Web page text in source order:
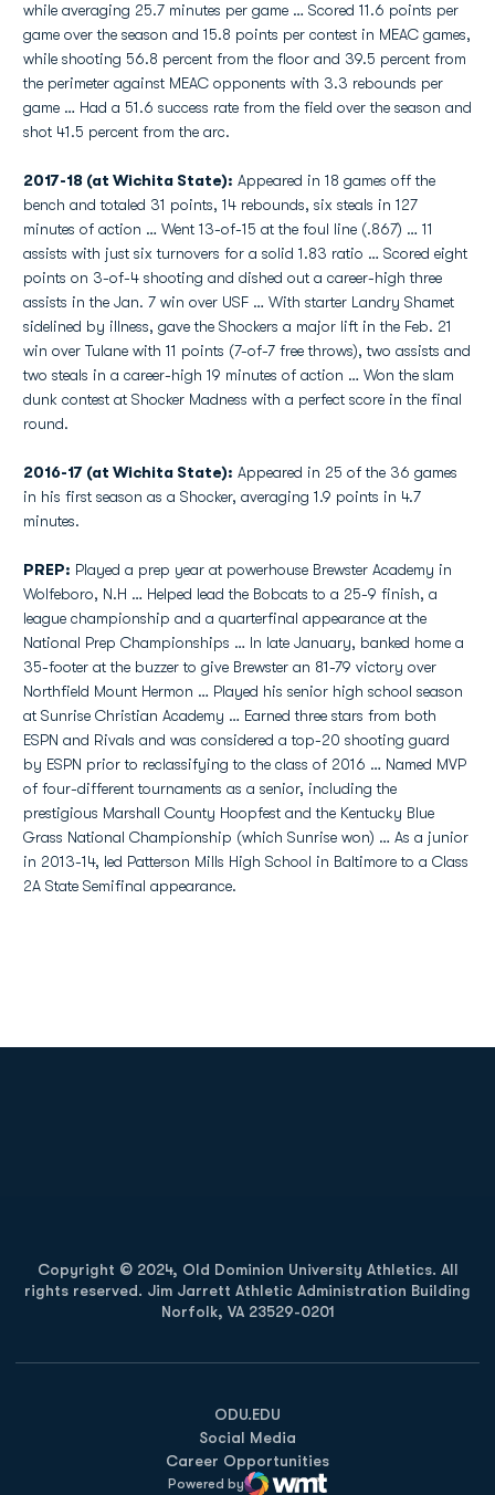
while averaging 25.7 minutes per game … Scored 11.6 points per
game over the season and 15.8 points per contest in MEAC games,
while shooting 56.8 percent from the floor and 39.5 percent from
the perimeter against MEAC opponents with 3.3 rebounds per
game … Had a 51.6 success rate from the field over the season and
shot 41.5 percent from the arc.
2017-18 (at Wichita State): Appeared in 18 games off the
bench and totaled 31 points, 14 rebounds, six steals in 127
minutes of action … Went 13-of-15 at the foul line (.867) … 11
assists with just six turnovers for a solid 1.83 ratio … Scored eight
points on 3-of-4 shooting and dished out a career-high three
assists in the Jan. 7 win over USF … With starter Landry Shamet
sidelined by illness, gave the Shockers a major lift in the Feb. 21
win over Tulane with 11 points (7-of-7 free throws), two assists and
two steals in a career-high 19 minutes of action … Won the slam
dunk contest at Shocker Madness with a perfect score in the final
round.
2016-17 (at Wichita State): Appeared in 25 of the 36 games
in his first season as a Shocker, averaging 1.9 points in 4.7
minutes.
PREP: Played a prep year at powerhouse Brewster Academy in
Wolfeboro, N.H … Helped lead the Bobcats to a 25-9 finish, a
league championship and a quarterfinal appearance at the
National Prep Championships … In late January, banked home a
35-footer at the buzzer to give Brewster an 81-79 victory over
Northfield Mount Hermon … Played his senior high school season
at Sunrise Christian Academy … Earned three stars from both
ESPN and Rivals and was considered a top-20 shooting guard
by ESPN prior to reclassifying to the class of 2016 … Named MVP
of four-different tournaments as a senior, including the
prestigious Marshall County Hoopfest and the Kentucky Blue
Grass National Championship (which Sunrise won) … As a junior
in 2013-14, led Patterson Mills High School in Baltimore to a Class
2A State Semifinal appearance.
Copyright © 2024, Old Dominion University Athletics. All
rights reserved. Jim Jarrett Athletic Administration Building
Norfolk, VA 23529-0201
ODU.EDU
Opens in a new window
Social Media
Career Opportunities
Powered by